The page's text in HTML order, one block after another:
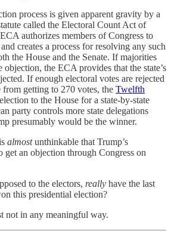
process is given apparent gravity by a
called the Electoral Count Act of
authorizes members of Congress to
creates a process for resolving any such
the House and the Senate. If majorities
the ECA provides that the state’s
If enough electoral votes are rejected
getting to 270 votes, the Twelfth
to the House for a state-by-state
party controls more state delegations
presumably would be the winner.
almostunthinkable that Trump’s
get an objection through Congress on
to the electors, really have the last
this presidential election?
not in any meaningful way.